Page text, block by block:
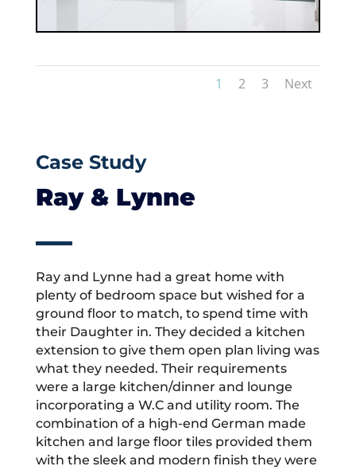
1 2 3 Next
Case Study
Ray & Lynne
Ray and Lynne had a great home with
plenty of bedroom space but wished for a
ground floor to match, to spend time with
their Daughter in. They decided a kitchen
extension to give them open plan living was
what they needed. Their requirements
were a large kitchen/dinner and lounge
incorporating a W.C and utility room. The
combination of a high-end German made
kitchen and large floor tiles provided them
with the sleek and modern finish they were